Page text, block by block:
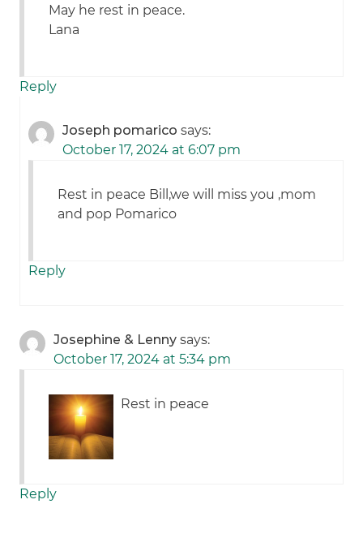
May he rest in peace.
Lana
Reply
Joseph pomarico says:
October 17, 2024 at 6:07 pm
Rest in peace Bill,we will miss you ,mom
and pop Pomarico
Reply
Josephine & Lenny says:
October 17, 2024 at 5:34 pm
Rest in peace
Reply